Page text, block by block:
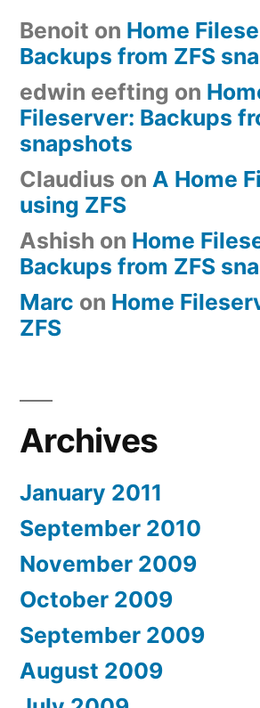
Benoit on Home
Backups from ZFS
edwin eefting on
Fileserver: Backups
snapshots
Claudius on A Home
using ZFS
Ashish on Home
Backups from ZFS
Marc on Home
ZFS
Archives
January 2011
September 2010
November 2009
October 2009
September 2009
August 2009